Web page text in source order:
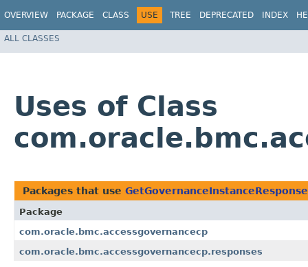
OVERVIEW PACKAGE CLASS USE TREE DEPRECATED INDEX
ALL CLASSES
Uses of Class
Packages that use GetGovernanceInstanceResponse
Package
com.oracle.bmc.accessgovernancecp
com.oracle.bmc.accessgovernancecp.responses